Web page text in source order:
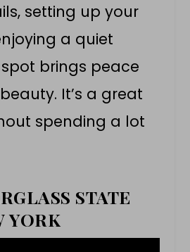
setting up your
a quiet
brings peace
It’s a great
spending a lot
STATE
YORK